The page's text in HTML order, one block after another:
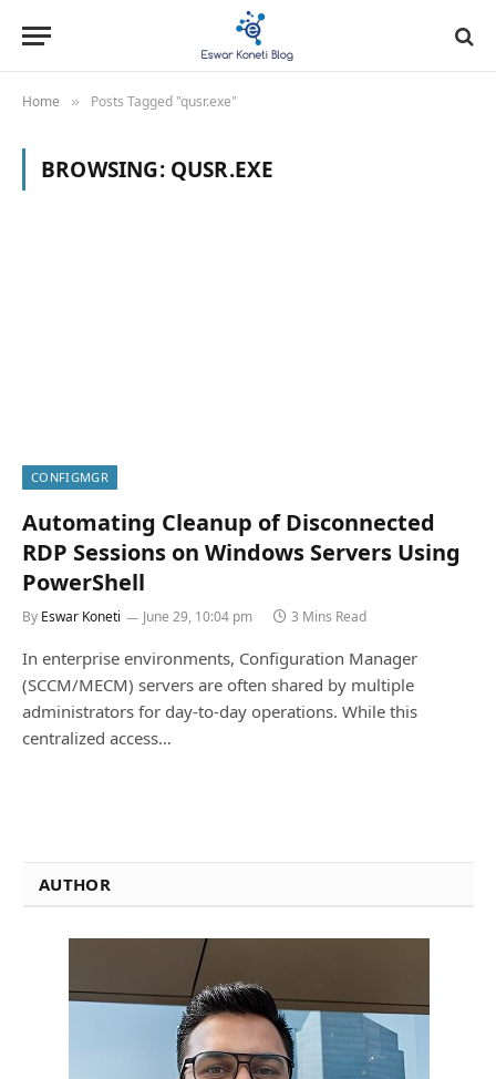
Home » Posts Tagged "qusr.exe"
BROWSING: QUSR.EXE
CONFIGMGR
Automating Cleanup of Disconnected
RDP Sessions on Windows Servers Using
PowerShell
By Eswar Koneti June 29, 10:04 pm 3 Mins Read
In enterprise environments, Configuration Manager
(SCCM/MECM) servers are often shared by multiple
administrators for day-to-day operations. While this
centralized access…
AUTHOR